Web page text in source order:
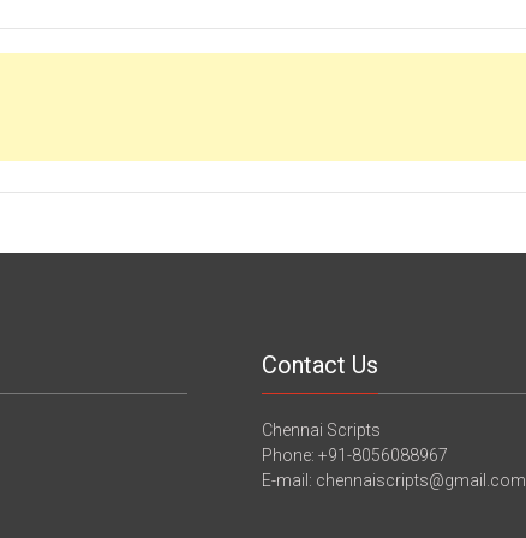
Contact Us
Chennai Scripts
Phone: +91-8056088967
E-mail: chennaiscripts@gmail.com